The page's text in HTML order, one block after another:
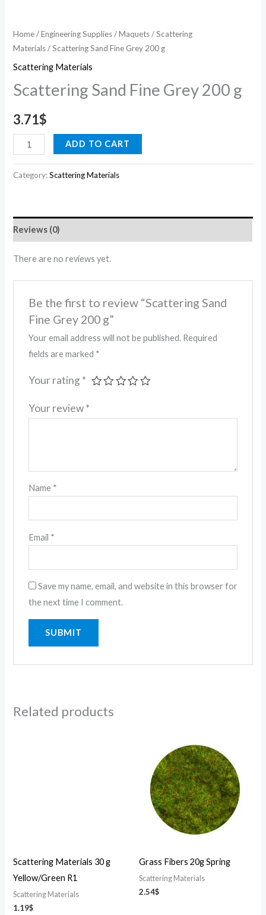
Home/Engineering Supplies/Maquets/Scattering
Materials/ Scattering Sand Fine Grey 200 g
Scattering Materials
Scattering Sand Fine Grey 200 g
3.71$
ADD TO CART
Category:Scattering Materials
Reviews (0)
There are no reviews yet.
Be the first to review “Scattering Sand
Fine Grey 200 g”
Your email address will not be published. Required
fields are marked *
Your rating *
Your review*
Name *
Email *
Save my name, email, and website in this browser for
the next time I comment.
Related products
Scattering Materials 30 g
Yellow/Green R1
Scattering Materials
1.19$
Grass Fibers 20g Spring
Scattering Materials
2.54$